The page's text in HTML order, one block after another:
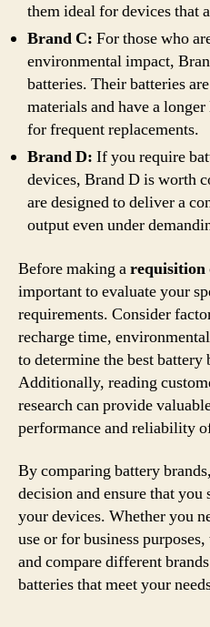
them ideal for devices that
Brand C: For those who
environmental impact,
batteries. Their batteries
materials and have a
for frequent replacements.
Brand D: If you require
devices, Brand D is worth
are designed to deliver a
output even under
Before making arequisition
important to evaluate your
requirements. Consider
recharge time,
to determine the best battery
Additionally, reading
research can provide
performance and reliability
By comparing battery
decision and ensure that
your devices. Whether you
use or for business
and compare different
batteries that meet your